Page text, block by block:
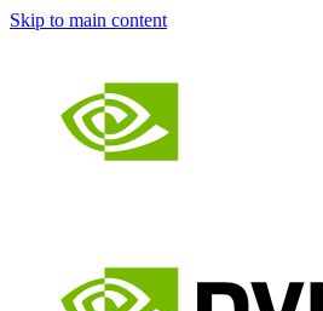
Skip to main content